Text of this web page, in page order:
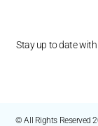
Stay up to date with
© All Rights Reserved